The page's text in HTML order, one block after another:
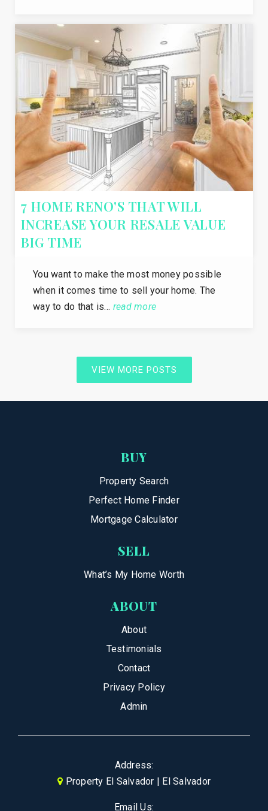
7 HOME RENO'S THAT WILL
INCREASE YOUR RESALE VALUE
BIG TIME
You want to make the most money possible
when it comes time to sell your home. The
way to do that is… read more
VIEW MORE POSTS
BUY
Property Search
Perfect Home Finder
Mortgage Calculator
SELL
What’s My Home Worth
ABOUT
About
Testimonials
Contact
Privacy Policy
Admin
Address:
Property El Salvador | El Salvador
Email Us: